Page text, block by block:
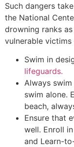
Such dangers
the National
drowning ranks
vulnerable
Swim in
lifeguards.
Always
swim alone.
beach,
Ensure that
well. Enroll
and Learn-